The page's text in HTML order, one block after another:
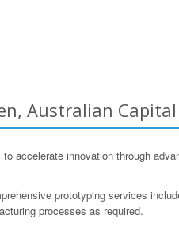
Australian
accelerate innovation through
prototyping services
processes as required.